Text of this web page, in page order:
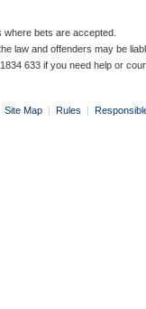
bets are accepted.
law and offenders may be
633 if you need help or
Site Map | Rules |